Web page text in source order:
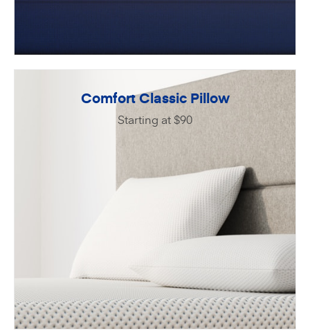
Comfort Classic Pillow
Starting at $90